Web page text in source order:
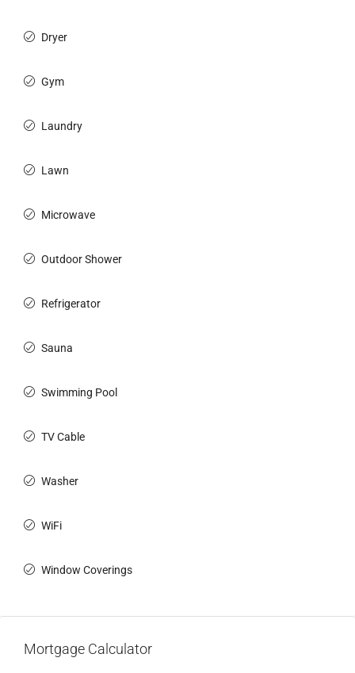
Dryer
Gym
Laundry
Lawn
Microwave
Outdoor Shower
Refrigerator
Sauna
Swimming Pool
TV Cable
Washer
WiFi
Window Coverings
Mortgage Calculator